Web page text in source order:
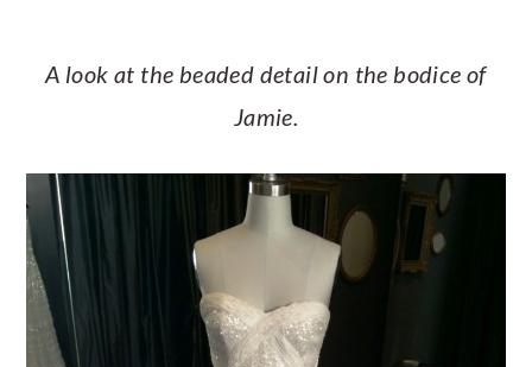
A look at the beaded detail on the bodice of
Jamie.